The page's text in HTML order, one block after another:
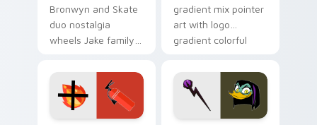
Bronwyn and Skate
duo nostalgia
wheels Jake family
Adventure Time
custom cursor
pointer pair.
gradient mix pointer
art with logo
gradient colorful
pointer flair on your
custom cursor pair.